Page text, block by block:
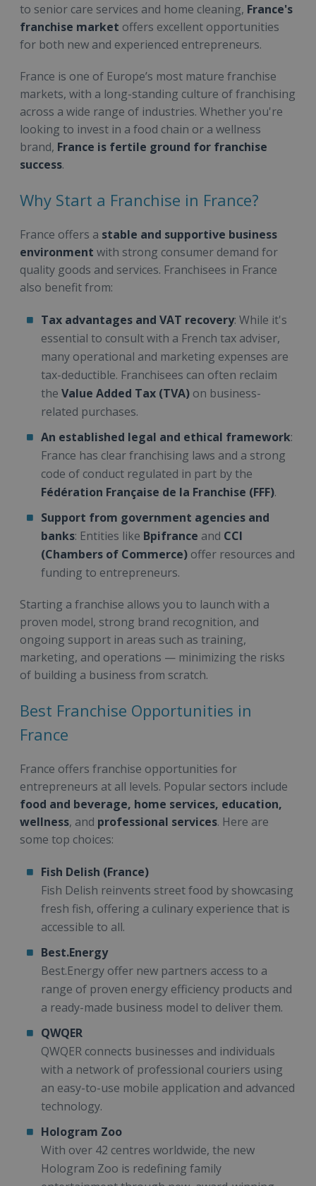
to senior care services and home cleaning, France's
franchise market offers excellent opportunities
for both new and experienced entrepreneurs.
France is one of Europe’s most mature franchise
markets, with a long-standing culture of franchising
across a wide range of industries. Whether you're
looking to invest in a food chain or a wellness
brand, France is fertile ground for franchise
success.
Why Start a Franchise in France?
France offers a stable and supportive business
environment with strong consumer demand for
quality goods and services. Franchisees in France
also benefit from:
Tax advantages and VAT recovery: While it's
essential to consult with a French tax adviser,
many operational and marketing expenses are
tax-deductible. Franchisees can often reclaim
the Value Added Tax (TVA) on business-
related purchases.
An established legal and ethical framework:
France has clear franchising laws and a strong
code of conduct regulated in part by the
Fédération Française de la Franchise (FFF).
Support from government agencies and
banks: Entities like Bpifrance and CCI
(Chambers of Commerce) offer resources and
funding to entrepreneurs.
Starting a franchise allows you to launch with a
proven model, strong brand recognition, and
ongoing support in areas such as training,
marketing, and operations — minimizing the risks
of building a business from scratch.
Best Franchise Opportunities in
France
France offers franchise opportunities for
entrepreneurs at all levels. Popular sectors include
food and beverage, home services, education,
wellness, and professional services. Here are
some top choices:
Fish Delish (France)
Fish Delish reinvents street food by showcasing
fresh fish, offering a culinary experience that is
accessible to all.
Best.Energy
Best.Energy offer new partners access to a
range of proven energy efficiency products and
a ready-made business model to deliver them.
QWQER
QWQER connects businesses and individuals
with a network of professional couriers using
an easy-to-use mobile application and advanced
technology.
Hologram Zoo
With over 42 centres worldwide, the new
Hologram Zoo is redefining family